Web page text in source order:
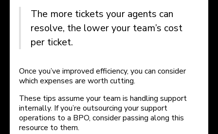
The more tickets your agents can
resolve, the lower your team’s cost
per ticket.
Once you’ve improved efficiency, you can consider
which expenses are worth cutting.
These tips assume your team is handling support
internally. If you’re outsourcing your support
operations to a BPO, consider passing along this
resource to them.